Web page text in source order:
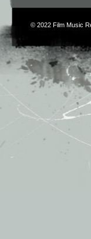
© 2022 Film Music